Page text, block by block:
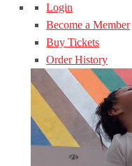
Login
Become a Member
Buy Tickets
Order History